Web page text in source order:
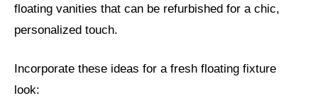
floating vanities that can be refurbished for a chic,
personalized touch.
Incorporate these ideas for a fresh floating fixture
look: